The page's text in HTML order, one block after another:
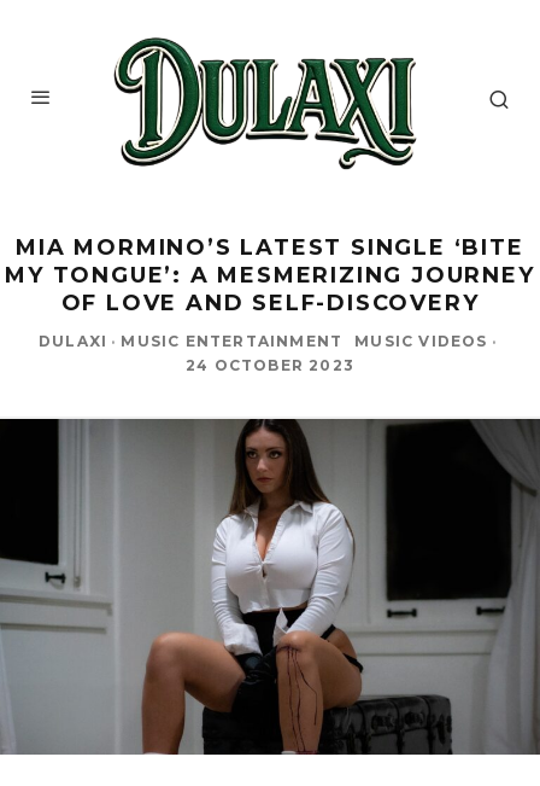
MIA MORMINO’S LATEST SINGLE ‘BITE
MY TONGUE’: A MESMERIZING JOURNEY
OF LOVE AND SELF-DISCOVERY
DULAXI · MUSIC ENTERTAINMENT MUSIC VIDEOS ·
24 OCTOBER 2023